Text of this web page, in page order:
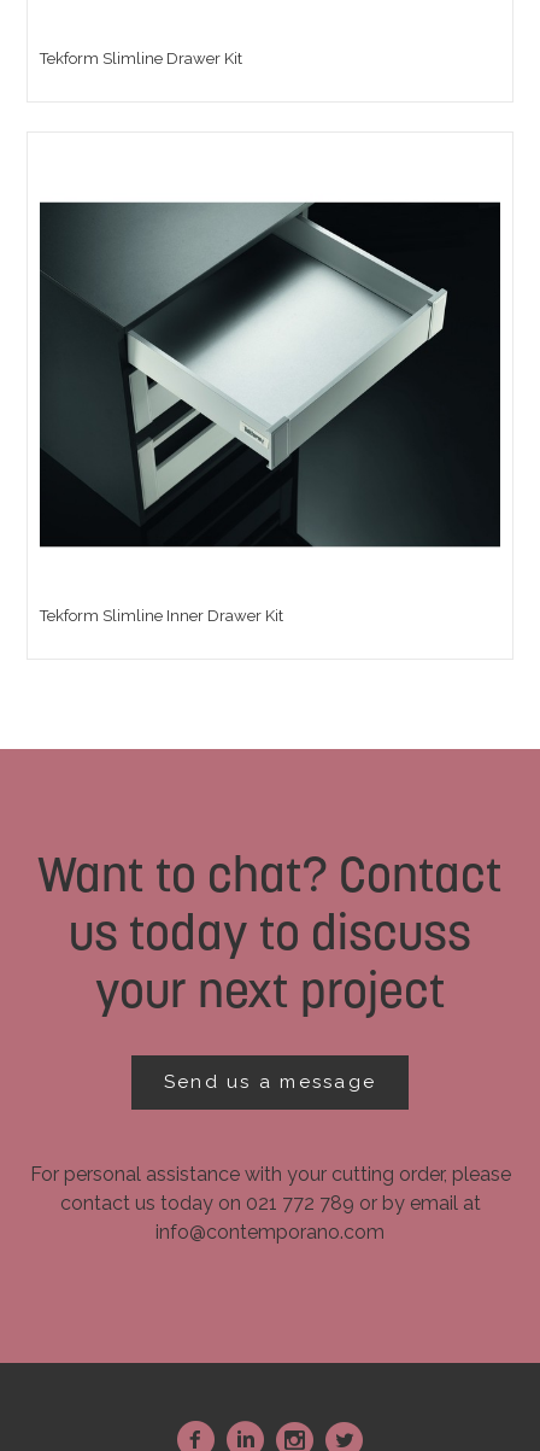
Tekform Slimline Drawer Kit
Tekform Slimline Inner Drawer Kit
Want to chat? Contact
us today to discuss
your next project
Send us a message
For personal assistance with your cutting order, please
contact us today on 021 772 789 or by email at
info@contemporano.com
~ : - +